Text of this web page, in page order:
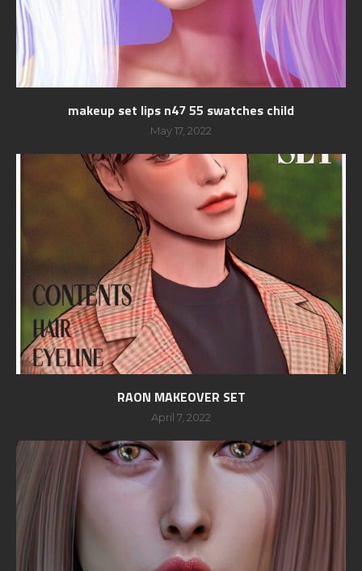
makeup set lips n47 55 swatches child
May 17, 2022
RAON MAKEOVER SET
April 7, 2022